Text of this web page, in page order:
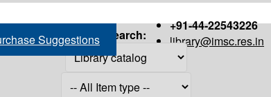
+91-44-22543226
library@imsc.res.in
Suggestions Search: